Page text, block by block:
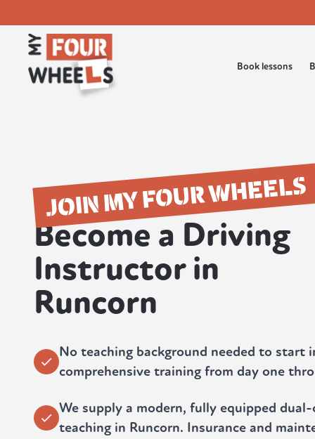
Book lessons
JOIN MY FOUR WHEELS
Become a Driving
Instructor in
Runcorn
No teaching background needed to start
comprehensive training from day one
We supply a modern, fully equipped
teaching in Runcorn. Insurance and